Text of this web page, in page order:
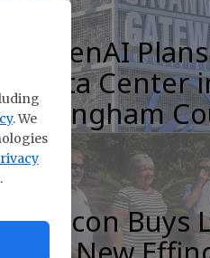
. We
OpenAI
Data Center
Effingham
Rincon Buys